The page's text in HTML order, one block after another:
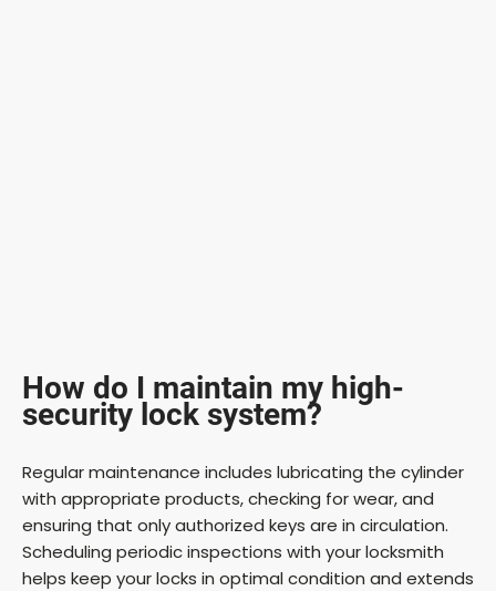
How do I maintain my high-
security lock system?
Regular maintenance includes lubricating the cylinder
with appropriate products, checking for wear, and
ensuring that only authorized keys are in circulation.
Scheduling periodic inspections with your locksmith
helps keep your locks in optimal condition and extends